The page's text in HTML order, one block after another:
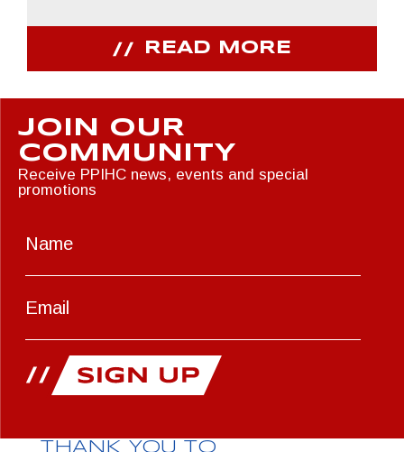
READ MORE
JOIN OUR
COMMUNITY
Receive PPIHC news, events and special
promotions
THANK YOU TO